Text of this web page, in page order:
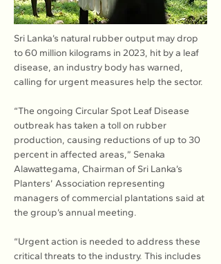
Sri Lanka’s natural rubber output may drop
to 60 million kilograms in 2023, hit by a leaf
disease, an industry body has warned,
calling for urgent measures help the sector.
“The ongoing Circular Spot Leaf Disease
outbreak has taken a toll on rubber
production, causing reductions of up to 30
percent in affected areas,” Senaka
Alawattegama, Chairman of Sri Lanka’s
Planters’ Association representing
managers of commercial plantations said at
the group’s annual meeting.
“Urgent action is needed to address these
critical threats to the industry. This includes